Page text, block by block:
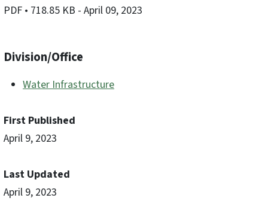
PDF • 718.85 KB - April 09, 2023
Division/Office
Water Infrastructure
First Published
April 9, 2023
Last Updated
April 9, 2023